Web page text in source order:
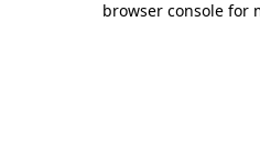
browser console for